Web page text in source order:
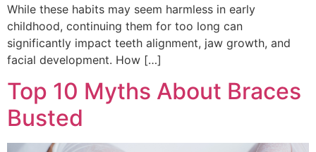
While these habits may seem harmless in early
childhood, continuing them for too long can
significantly impact teeth alignment, jaw growth, and
facial development. How […]
Top 10 Myths About Braces
Busted